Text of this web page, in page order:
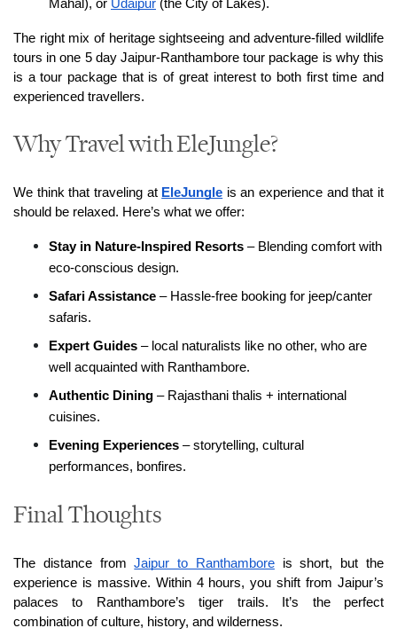
Mahal), or Udaipur (the City of Lakes).
The right mix of heritage sightseeing and adventure-filled wildlife
tours in one 5 day Jaipur-Ranthambore tour package is why this
is a tour package that is of great interest to both first time and
experienced travellers.
Why Travel with EleJungle?
We think that traveling at EleJungle is an experience and that it
should be relaxed. Here’s what we offer:
Stay in Nature-Inspired Resorts – Blending comfort with
eco-conscious design.
Safari Assistance – Hassle-free booking for jeep/canter
safaris.
Expert Guides – local naturalists like no other, who are
well acquainted with Ranthambore.
Authentic Dining – Rajasthani thalis + international
cuisines.
Evening Experiences – storytelling, cultural
performances, bonfires.
Final Thoughts
The distance from Jaipur to Ranthambore is short, but the
experience is massive. Within 4 hours, you shift from Jaipur’s
palaces to Ranthambore’s tiger trails. It’s the perfect
combination of culture, history, and wilderness.